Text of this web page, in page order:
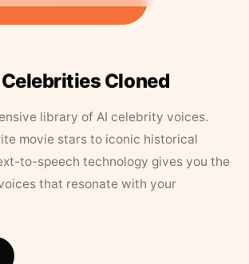
Cloned
library of AI celebrity voices.
movie stars to iconic historical
to-speech technology gives you the
that resonate with your